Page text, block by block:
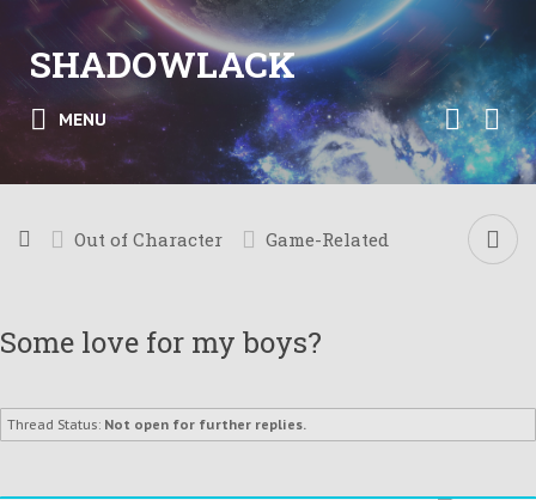
SHADOWLACK
MENU
Out of Character Game-Related
Some love for my boys?
Thread Status: Not open for further replies.